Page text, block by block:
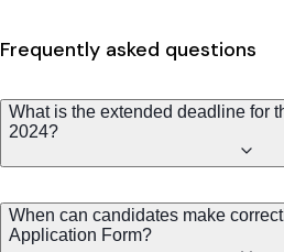
Frequently asked questions
What is the extended deadline for
2024?
When can candidates make
Application Form?